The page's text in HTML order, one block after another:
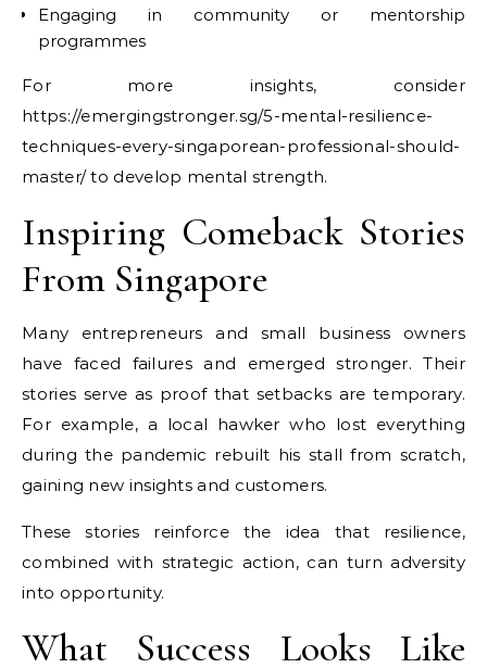
Engaging in community or mentorship
programmes
For more insights, consider
https://emergingstronger.sg/5-mental-resilience-
techniques-every-singaporean-professional-should-
master/ to develop mental strength.
Inspiring Comeback Stories
From Singapore
Many entrepreneurs and small business owners
have faced failures and emerged stronger. Their
stories serve as proof that setbacks are temporary.
For example, a local hawker who lost everything
during the pandemic rebuilt his stall from scratch,
gaining new insights and customers.
These stories reinforce the idea that resilience,
combined with strategic action, can turn adversity
into opportunity.
What Success Looks Like